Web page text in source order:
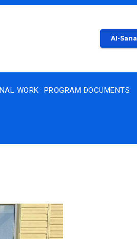
AI-Sana
WORK PROGRAM DOCUMENTS